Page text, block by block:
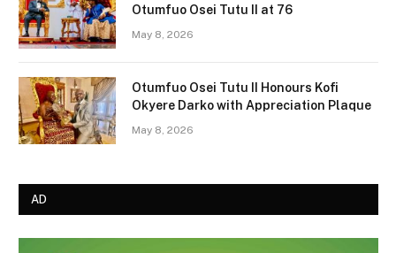
Otumfuo Osei Tutu II at 76
May 8, 2026
Otumfuo Osei Tutu II Honours Kofi
Okyere Darko with Appreciation Plaque
May 8, 2026
AD